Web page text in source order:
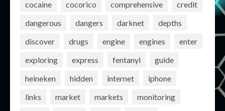
cocaine
cocorico comprehensive
credit
dangerous
dangers darknet
depths
discover
drugs engine engines
enter
exploring
express fentanyl
guide
heineken
hidden internet
iphone
links
market markets
monitoring